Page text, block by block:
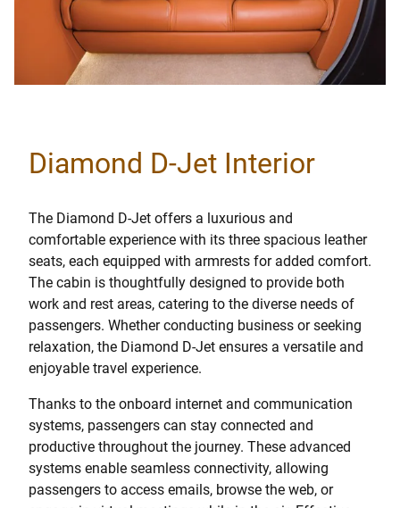
Diamond D-Jet Interior
The Diamond D-Jet offers a luxurious and
comfortable experience with its three spacious leather
seats, each equipped with armrests for added comfort.
The cabin is thoughtfully designed to provide both
work and rest areas, catering to the diverse needs of
passengers. Whether conducting business or seeking
relaxation, the Diamond D-Jet ensures a versatile and
enjoyable travel experience.
Thanks to the onboard internet and communication
systems, passengers can stay connected and
productive throughout the journey. These advanced
systems enable seamless connectivity, allowing
passengers to access emails, browse the web, or